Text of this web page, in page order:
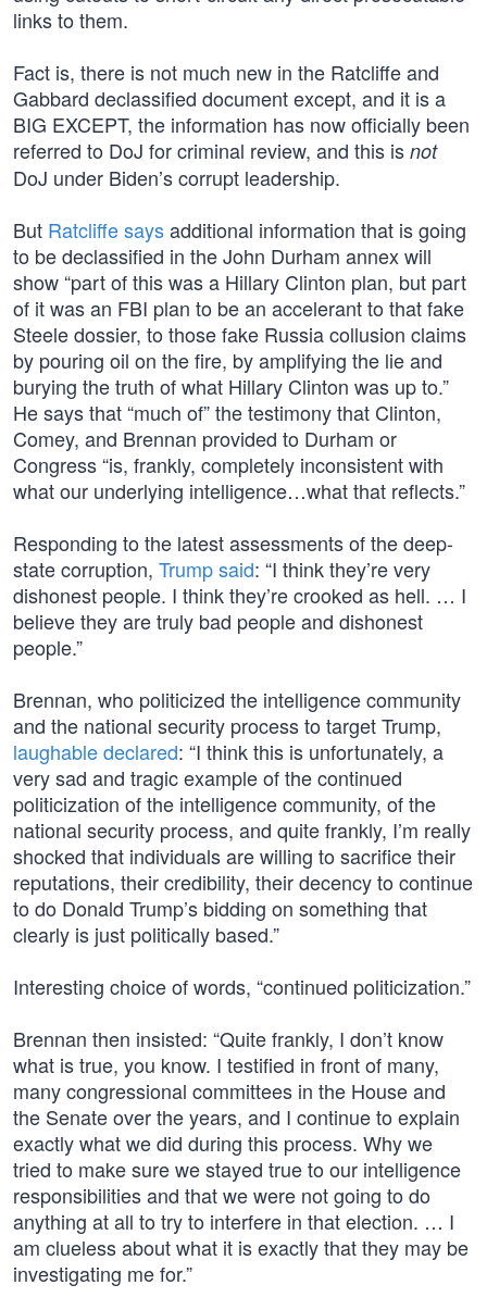
links to them.
Fact is, there is not much new in the Ratcliffe and
Gabbard declassified document except, and it is a
BIG EXCEPT, the information has now officially been
referred to DoJ for criminal review, and this is not
DoJ under Biden’s corrupt leadership.
But Ratcliffe saysadditional information that is going
to be declassified in the John Durham annex will
show “part of this was a Hillary Clinton plan, but part
of it was an FBI plan to be an accelerant to that fake
Steele dossier, to those fake Russia collusion claims
by pouring oil on the fire, by amplifying the lie and
burying the truth of what Hillary Clinton was up to.”
He says that “much of” the testimony that Clinton,
Comey, and Brennan provided to Durham or
Congress “is, frankly, completely inconsistent with
what our underlying intelligence…what that reflects.”
Responding to the latest assessments of the deep-
state corruption, Trump said: “I think they’re very
dishonest people. I think they’re crooked as hell. … I
believe they are truly bad people and dishonest
people.”
Brennan, who politicized the intelligence community
and the national security process to target Trump,
laughable declared: “I think this is unfortunately, a
very sad and tragic example of the continued
politicization of the intelligence community, of the
national security process, and quite frankly, I’m really
shocked that individuals are willing to sacrifice their
reputations, their credibility, their decency to continue
to do Donald Trump’s bidding on something that
clearly is just politically based.”
Interesting choice of words, “continued politicization.”
Brennan then insisted: “Quite frankly, I don’t know
what is true, you know. I testified in front of many,
many congressional committees in the House and
the Senate over the years, and I continue to explain
exactly what we did during this process. Why we
tried to make sure we stayed true to our intelligence
responsibilities and that we were not going to do
anything at all to try to interfere in that election. … I
am clueless about what it is exactly that they may be
investigating me for.”